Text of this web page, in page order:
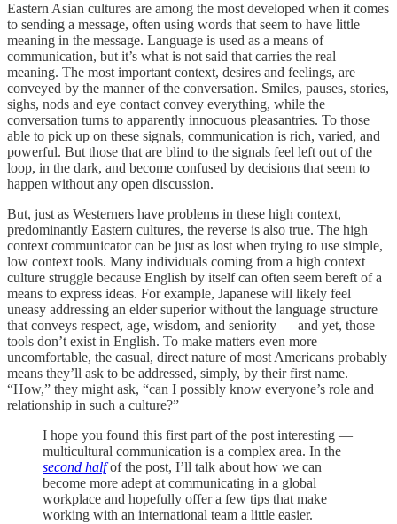
Eastern Asian cultures are among the most developed when it comes
to sending a message, often using words that seem to have little
meaning in the message. Language is used as a means of
communication, but it’s what is not said that carries the real
meaning. The most important context, desires and feelings, are
conveyed by the manner of the conversation. Smiles, pauses, stories,
sighs, nods and eye contact convey everything, while the
conversation turns to apparently innocuous pleasantries. To those
able to pick up on these signals, communication is rich, varied, and
powerful. But those that are blind to the signals feel left out of the
loop, in the dark, and become confused by decisions that seem to
happen without any open discussion.
But, just as Westerners have problems in these high context,
predominantly Eastern cultures, the reverse is also true. The high
context communicator can be just as lost when trying to use simple,
low context tools. Many individuals coming from a high context
culture struggle because English by itself can often seem bereft of a
means to express ideas. For example, Japanese will likely feel
uneasy addressing an elder superior without the language structure
that conveys respect, age, wisdom, and seniority — and yet, those
tools don’t exist in English. To make matters even more
uncomfortable, the casual, direct nature of most Americans probably
means they’ll ask to be addressed, simply, by their first name.
“How,” they might ask, “can I possibly know everyone’s role and
relationship in such a culture?”
I hope you found this first part of the post interesting —
multicultural communication is a complex area. In the
second halfof the post, I’ll talk about how we can
become more adept at communicating in a global
workplace and hopefully offer a few tips that make
working with an international team a little easier.